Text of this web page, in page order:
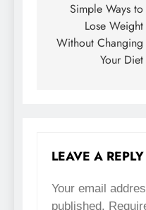
navigation
Simple Ways to
Lose Weight
Without Changing
Your Diet
LEAVE A REPLY
Your email
published.